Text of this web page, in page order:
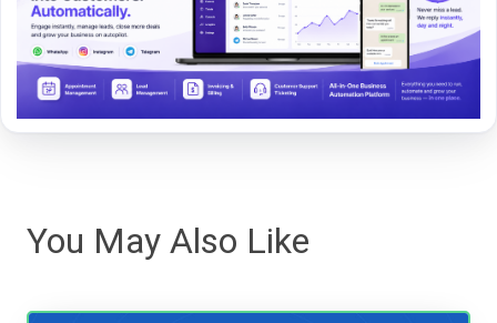
You May Also Like